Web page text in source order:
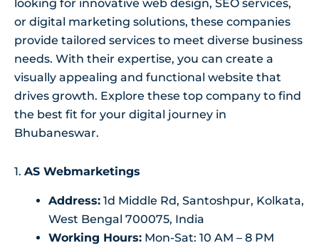
looking for innovative web design, SEO services,
or digital marketing solutions, these companies
provide tailored services to meet diverse business
needs. With their expertise, you can create a
visually appealing and functional website that
drives growth. Explore these top company to find
the best fit for your digital journey in
Bhubaneswar.
1. AS Webmarketings
Address: 1d Middle Rd, Santoshpur, Kolkata,
West Bengal 700075, India
Working Hours: Mon-Sat: 10 AM – 8 PM